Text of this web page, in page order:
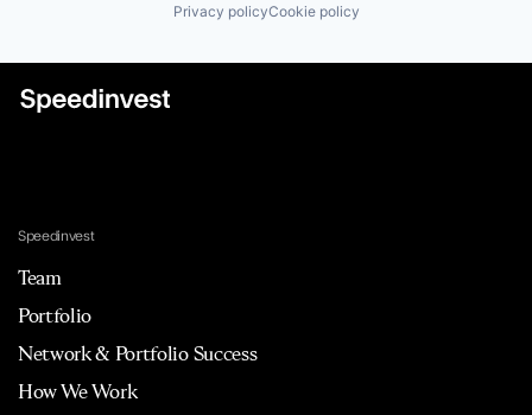
Privacy policyCookie policy
Speedinvest
Team
Portfolio
Network & Portfolio Success
How We Work